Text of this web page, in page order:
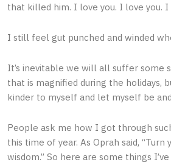
that killed him. I love you. I love you. I
I still feel gut punched and winded
It’s inevitable we will all suffer some
that is magnified during the holidays,
kinder to myself and let myself be
People ask me how I got through
this time of year. As Oprah said, “Turn
wisdom.” So here are some things